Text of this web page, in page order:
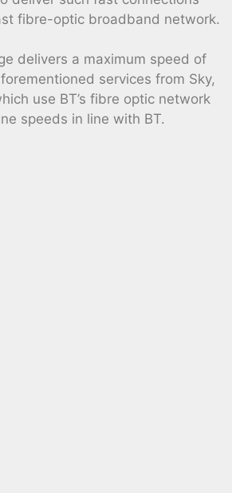
fibre-optic broadband network.
delivers a maximum speed of
services from Sky,
use BT’s fibre optic network
speeds in line with BT.